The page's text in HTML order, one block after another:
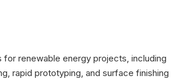
for renewable energy projects, including
rapid prototyping, and surface finishing